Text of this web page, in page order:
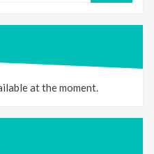
at the moment.